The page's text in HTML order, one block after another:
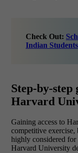
Check Out:
Indian Students
Step-by-
Harvard
Gaining access to
competitive
highly considered
Harvard University